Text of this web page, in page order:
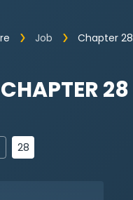
Job Chapter 28
28
28